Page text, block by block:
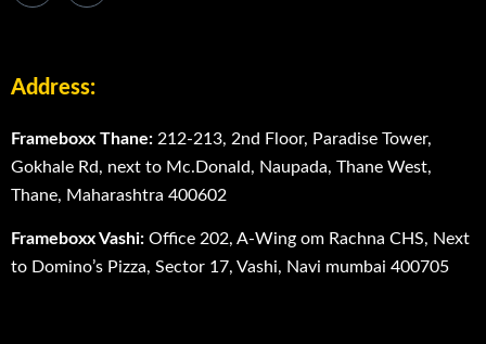
Address:
Frameboxx Thane: 212-213, 2nd Floor, Paradise Tower,
Gokhale Rd, next to Mc.Donald, Naupada, Thane West,
Thane, Maharashtra 400602
Frameboxx Vashi: Office 202, A-Wing om Rachna CHS, Next
to Domino’s Pizza, Sector 17, Vashi, Navi mumbai 400705